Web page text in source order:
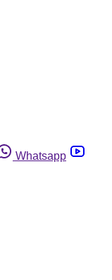
Whatsapp